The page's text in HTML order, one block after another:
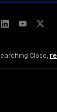
Close,